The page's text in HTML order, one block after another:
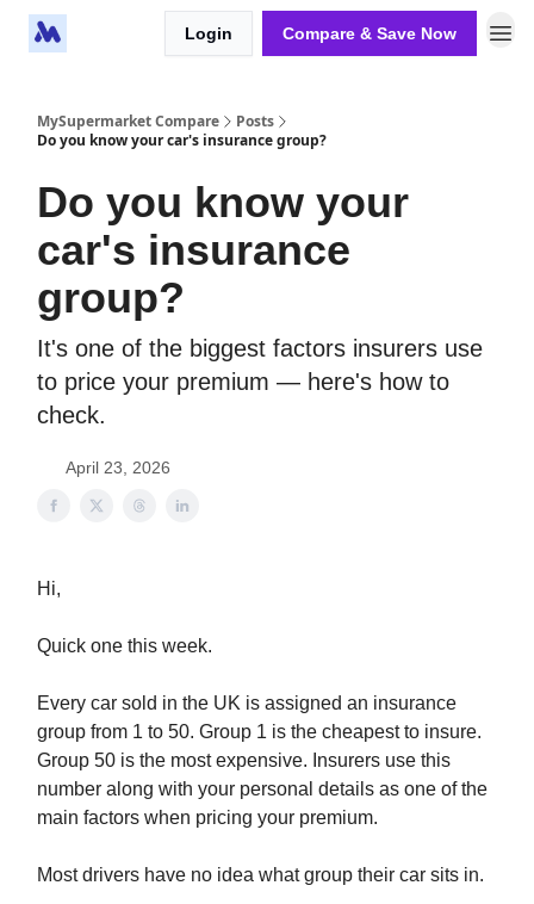
Login Compare & Save Now
MySupermarket Compare
Posts
Do you know your car's insurance group?
Do you know your
car's insurance
group?
It's one of the biggest factors insurers use
to price your premium — here's how to
check.
April 23, 2026
Hi,
Quick one this week.
Every car sold in the UK is assigned an insurance
group from 1 to 50. Group 1 is the cheapest to insure.
Group 50 is the most expensive. Insurers use this
number along with your personal details as one of the
main factors when pricing your premium.
Most drivers have no idea what group their car sits in.